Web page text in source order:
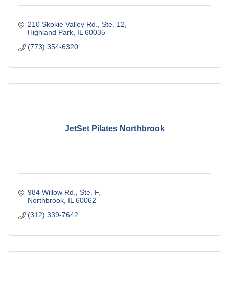
210 Skokie Valley Rd., Ste. 12
Highland Park IL 60035
(773) 354-6320
JetSet Pilates Northbrook
984 Willow Rd., Ste. F
Northbrook IL 60062
(312) 339-7642